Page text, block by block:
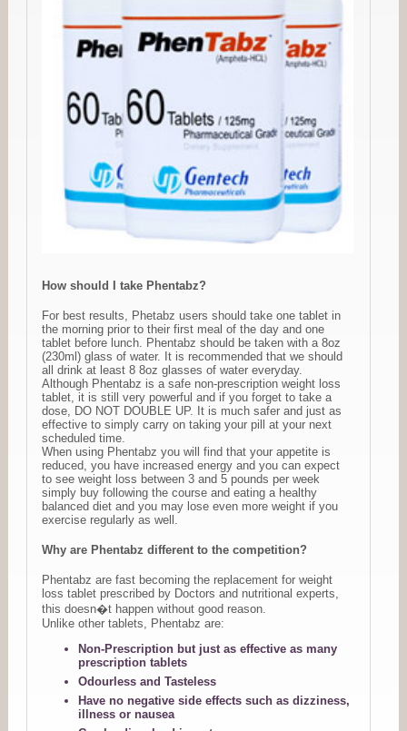
How should I take Phentabz?
For best results, Phetabz users should take one tablet in
the morning prior to their first meal of the day and one
tablet before lunch. Phentabz should be taken with a 8oz
(230ml) glass of water. It is recommended that we should
all drink at least 8 8oz glasses of water everyday.
Although Phentabz is a safe non-prescription weight loss
tablet, it is still very powerful and if you forget to take a
dose, DO NOT DOUBLE UP. It is much safer and just as
effective to simply carry on taking your pill at your next
scheduled time.
When using Phentabz you will find that your appetite is
reduced, you have increased energy and you can expect
to see weight loss between 3 and 5 pounds per week
simply buy following the course and eating a healthy
balanced diet and you may lose even more weight if you
exercise regularly as well.
Why are Phentabz different to the competition?
Phentabz are fast becoming the replacement for weight
loss tablet prescribed by Doctors and nutritional experts,
this doesn�t happen without good reason.
Unlike other tablets, Phentabz are:
Non-Prescription but just as effective as many
prescription tablets
Odourless and Tasteless
Have no negative side effects such as dizziness,
illness or nausea